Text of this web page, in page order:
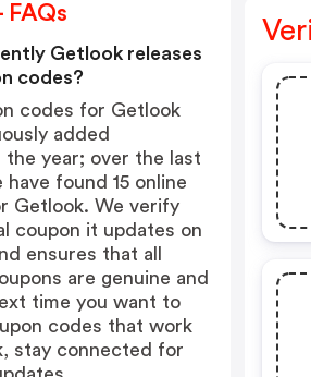
FAQs
Getlook releases
codes?
codes for Getlook
added
the year; over the last
have found 15 online
Getlook. We verify
coupon it updates on
ensures that all
are genuine and
time you want to
codes that work
stay connected for